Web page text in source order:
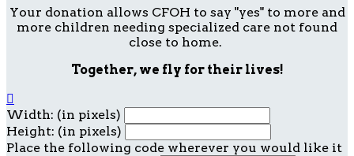
Your donation allows CFOH to say "yes" to more and
more children needing specialized care not found
close to home.
Together, we fly for their lives!

Width: (in pixels)
Height: (in pixels)
Place the following code wherever you would like it